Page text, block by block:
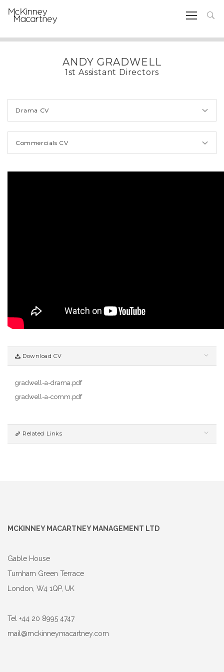
ANDY GRADWELL
1st Assistant Directors
Drama CV
Commercials CV
Download CV
gradwell-a-drama.pdf
gradwell-a-comm.pdf
Related Links
MCKINNEY MACARTNEY MANAGEMENT LTD
Gable House
Turnham Green Terrace
London, W4 1QP, UK
Tel +44 20 8995 4747
mail@mckinneymacartney.com